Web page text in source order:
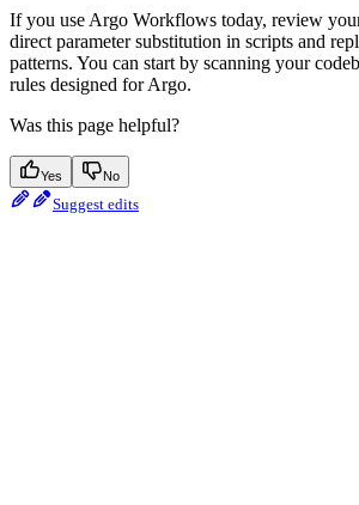
If you use Argo Workflows today, review
direct parameter substitution in scripts and
patterns. You can start by scanning your
rules designed for Argo.
Was this page helpful?
Yes No
Suggest edits